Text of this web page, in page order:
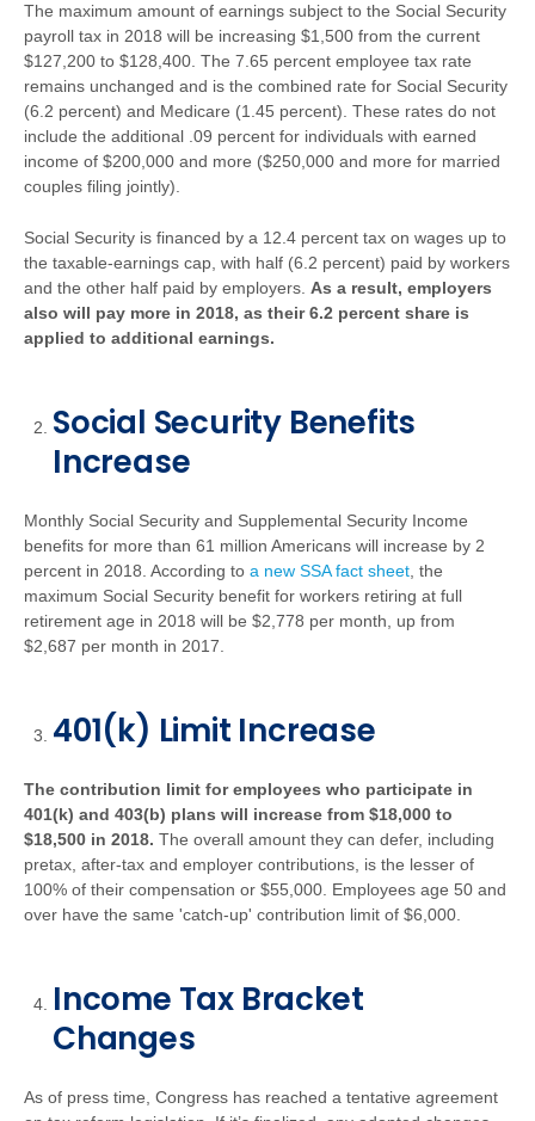
The maximum amount of earnings subject to the Social Security
payroll tax in 2018 will be increasing $1,500 from the current
$127,200 to $128,400. The 7.65 percent employee tax rate
remains unchanged and is the combined rate for Social Security
(6.2 percent) and Medicare (1.45 percent). These rates do not
include the additional .09 percent for individuals with earned
income of $200,000 and more ($250,000 and more for married
couples filing jointly).
Social Security is financed by a 12.4 percent tax on wages up to
the taxable-earnings cap, with half (6.2 percent) paid by workers
and the other half paid by employers. As a result, employers
also will pay more in 2018, as their 6.2 percent share is
applied to additional earnings.
Social Security Benefits
Increase
Monthly Social Security and Supplemental Security Income
benefits for more than 61 million Americans will increase by 2
percent in 2018. According to a new SSA fact sheet , the
maximum Social Security benefit for workers retiring at full
retirement age in 2018 will be $2,778 per month, up from
$2,687 per month in 2017.
401(k) Limit Increase
The contribution limit for employees who participate in
401(k) and 403(b) plans will increase from $18,000 to
$18,500 in 2018. The overall amount they can defer, including
pretax, after-tax and employer contributions, is the lesser of
100% of their compensation or $55,000. Employees age 50 and
over have the same 'catch-up' contribution limit of $6,000.
Income Tax Bracket
Changes
As of press time, Congress has reached a tentative agreement